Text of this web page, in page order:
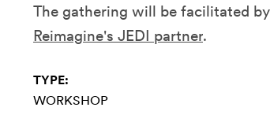
The gathering will be facilitated by
Reimagine's JEDI partner.
TYPE:
WORKSHOP